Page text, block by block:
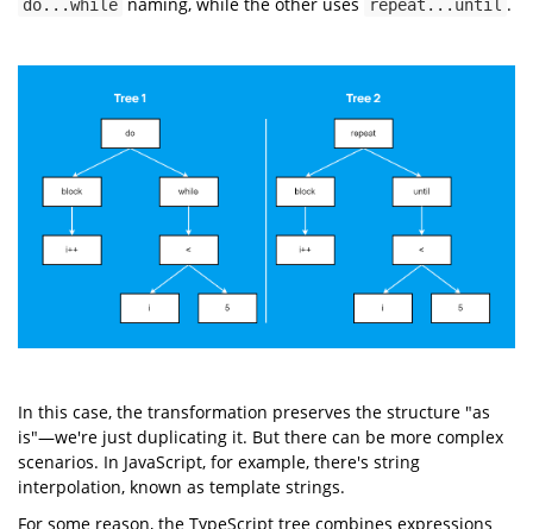
do...while repeat...until
In this case, the transformation preserves the structure "as
is"—we're just duplicating it. But there can be more complex
scenarios. In JavaScript, for example, there's string
interpolation, known as template strings.
For some reason, the TypeScript tree combines expressions